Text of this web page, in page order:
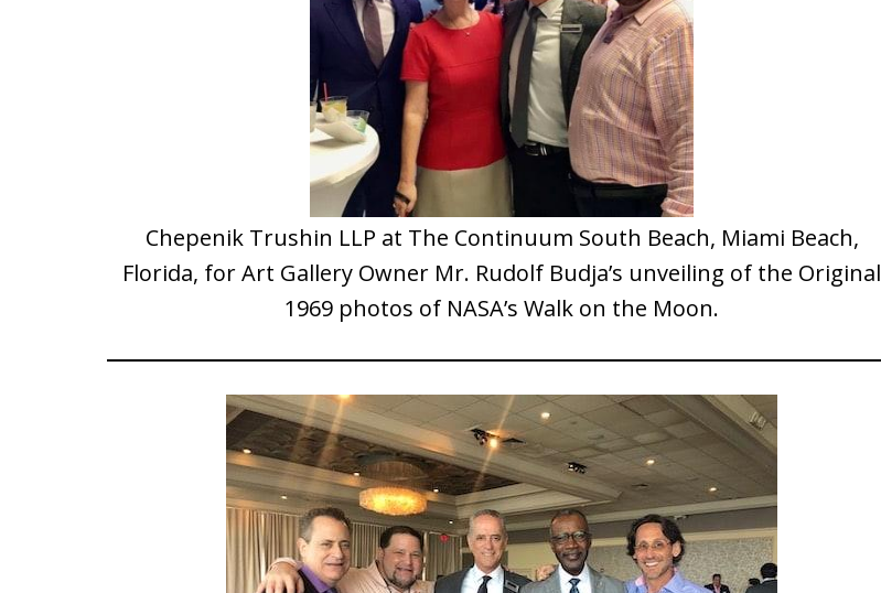
Chepenik Trushin LLP at The Continuum South Beach, Miami Beach,
Florida, for Art Gallery Owner Mr. Rudolf Budja’s unveiling of the Original
1969 photos of NASA’s Walk on the Moon.